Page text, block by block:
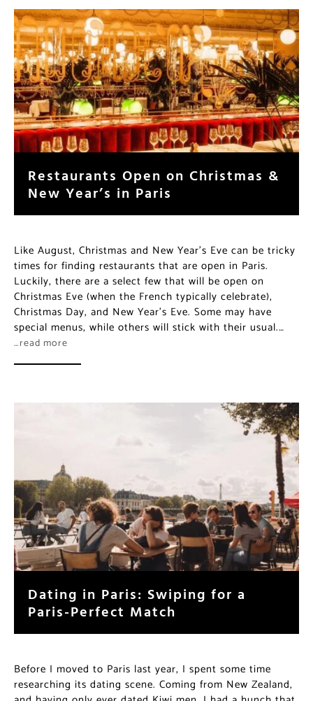
Restaurants Open on Christmas &
New Year’s in Paris
Like August, Christmas and New Year’s Eve can be tricky
times for finding restaurants that are open in Paris.
Luckily, there are a select few that will be open on
Christmas Eve (when the French typically celebrate),
Christmas Day, and New Year’s Eve. Some may have
special menus, while others will stick with their usual.…
…read more
Dating in Paris: Swiping for a
Paris-Perfect Match
Before I moved to Paris last year, I spent some time
researching its dating scene. Coming from New Zealand,